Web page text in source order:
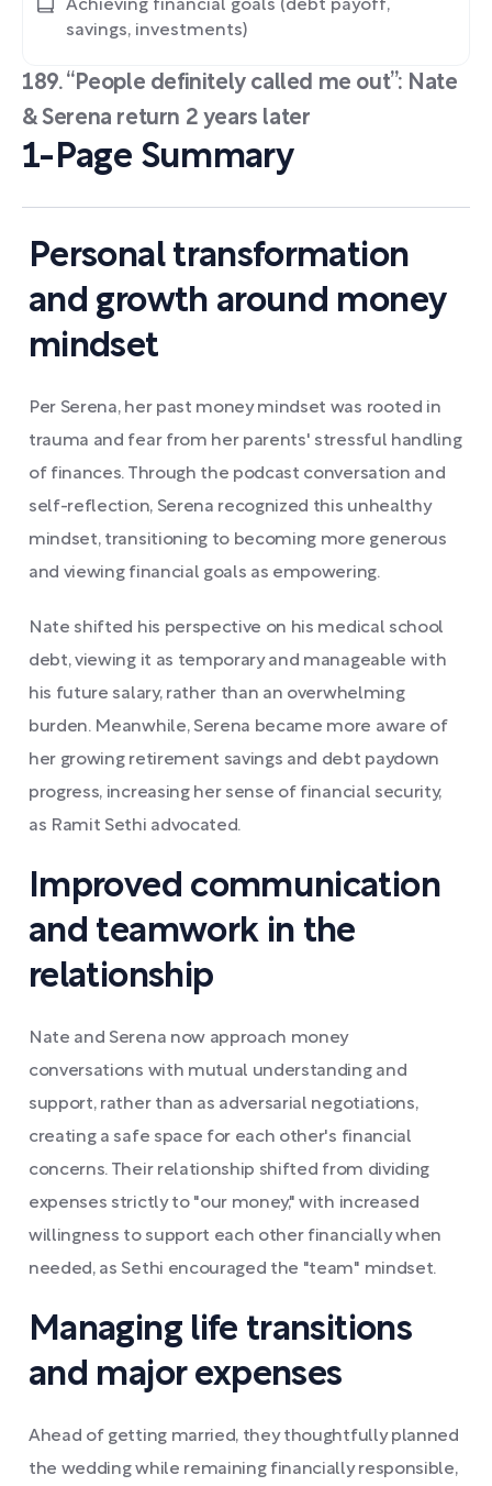
189. “People definitely called me out”: Nate
& Serena return 2 years later
1-Page Summary
Personal transformation
and growth around money
mindset
Per Serena, her past money mindset was rooted in
trauma and fear from her parents' stressful handling
of finances. Through the podcast conversation and
self-reflection, Serena recognized this unhealthy
mindset, transitioning to becoming more generous
and viewing financial goals as empowering.
Nate shifted his perspective on his medical school
debt, viewing it as temporary and manageable with
his future salary, rather than an overwhelming
burden. Meanwhile, Serena became more aware of
her growing retirement savings and debt paydown
progress, increasing her sense of financial security,
as Ramit Sethi advocated.
Improved communication
and teamwork in the
relationship
Nate and Serena now approach money
conversations with mutual understanding and
support, rather than as adversarial negotiations,
creating a safe space for each other's financial
concerns. Their relationship shifted from dividing
expenses strictly to "our money," with increased
willingness to support each other financially when
needed, as Sethi encouraged the "team" mindset.
Managing life transitions
and major expenses
Ahead of getting married, they thoughtfully planned
the wedding while remaining financially responsible,
Achieving financial goals (debt payoff,
savings, investments)